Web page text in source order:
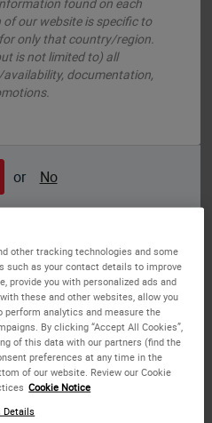
our website is specific to
only that country/region.
is not limited to) all
documentation,
or No
Paraffin
formed blocks of paraffin
into the paraffin chamber
Processor and will melt
other tracking technologies and some
such as your contact details to improve
provide you with personalized ads and
these and other websites, allow you
perform analytics and measure the
By clicking “Accept All Cookies”,
of this data with our partners (find the
preferences at any time in the
of our website. Review our Cookie
Cookie Notice
Details